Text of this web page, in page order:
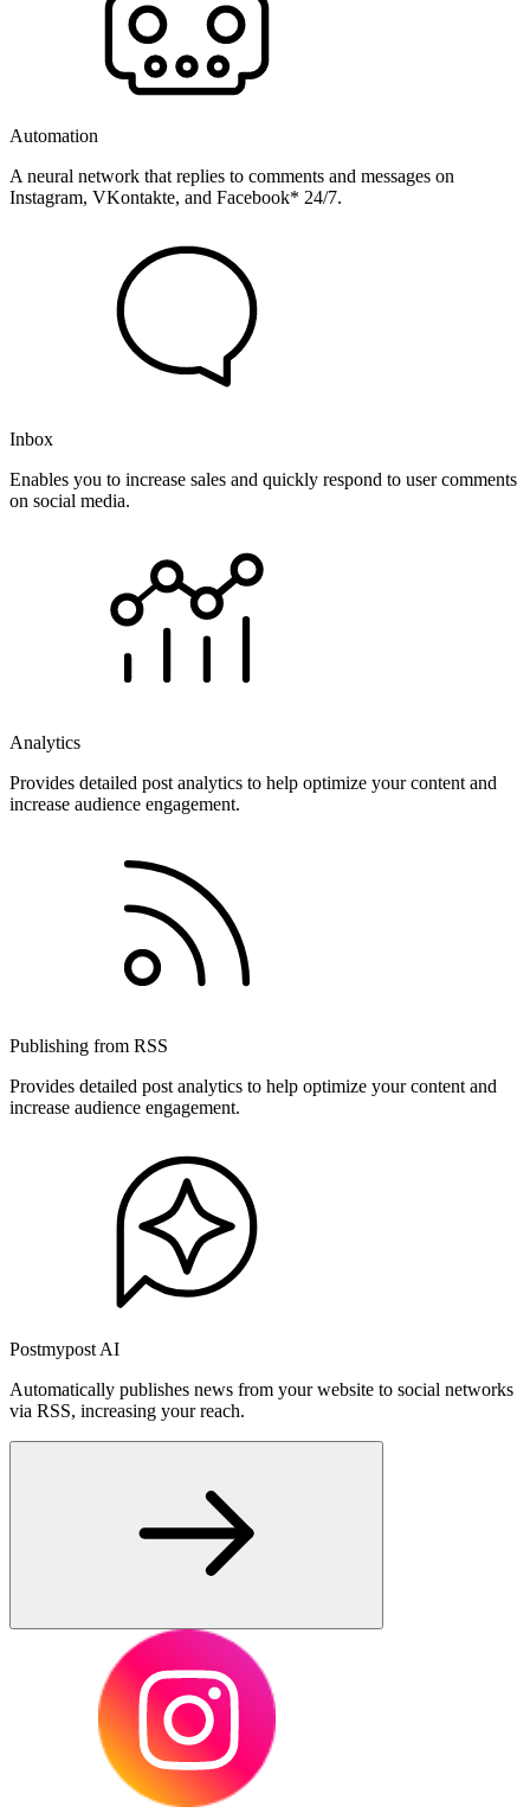
Automation
A neural network that replies to comments and messages on
Instagram, VKontakte, and Facebook* 24/7.
Inbox
Enables you to increase sales and quickly respond to user comments
on social media.
Analytics
Provides detailed post analytics to help optimize your content and
increase audience engagement.
Publishing from RSS
Provides detailed post analytics to help optimize your content and
increase audience engagement.
Postmypost AI
Automatically publishes news from your website to social networks
via RSS, increasing your reach.